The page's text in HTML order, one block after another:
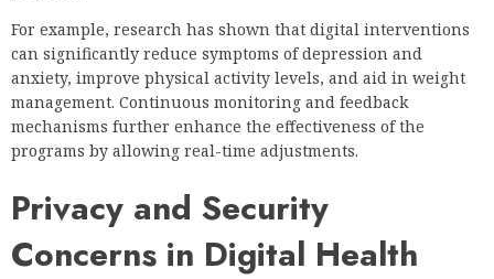
For example, research has shown that digital interventions
can significantly reduce symptoms of depression and
anxiety, improve physical activity levels, and aid in weight
management. Continuous monitoring and feedback
mechanisms further enhance the effectiveness of the
programs by allowing real-time adjustments.
Privacy and Security
Concerns in Digital Health